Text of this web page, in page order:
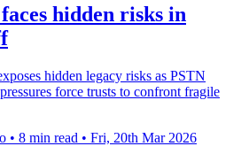
hidden risks in
hidden legacy risks as PSTN
force trusts to confront fragile
• 8 min read • Fri, 20th Mar 2026